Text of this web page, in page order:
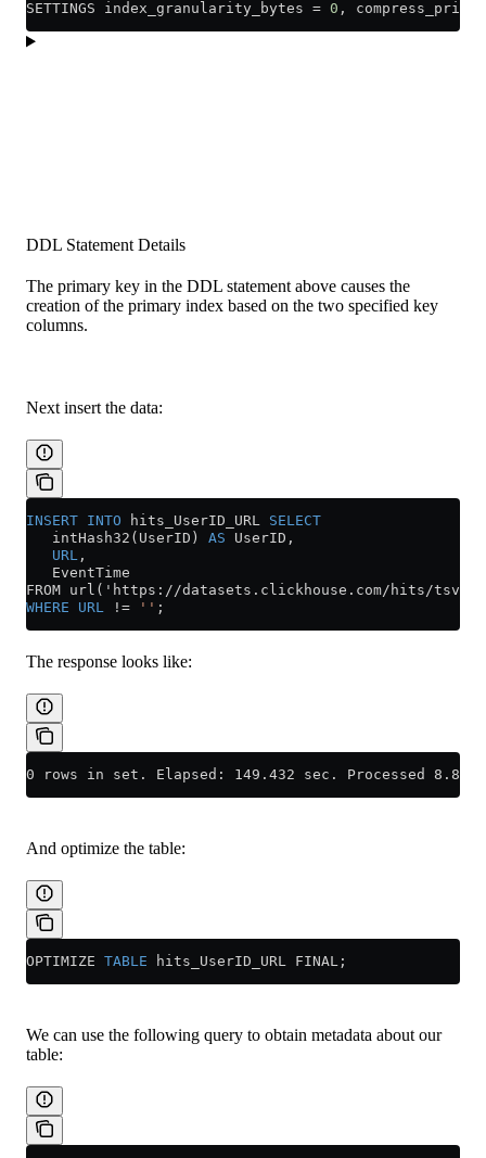
SETTINGS index_granularity_bytes = 0 ,
DDL Statement Details
The primary key in the DDL statement above causes the
creation of the primary index based on the two specified key
columns.
Next insert the data:
INSERT INTO hits_UserID_URL SELECT
   intHash32(UserID)
AS UserID,
   URL
,
   EventTime
FROM url('https://datasets.clickhouse.com/hits/tsv/
WHERE URL != '' ;
The response looks like:
0 rows in set. Elapsed: 149.432 sec. Processed 8.87
And optimize the table:
OPTIMIZE TABLE hits_UserID_URL FINAL;
We can use the following query to obtain metadata about our
table: